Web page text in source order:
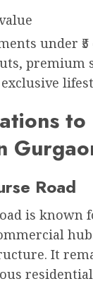
under
premium
exclusive
Road
is
It